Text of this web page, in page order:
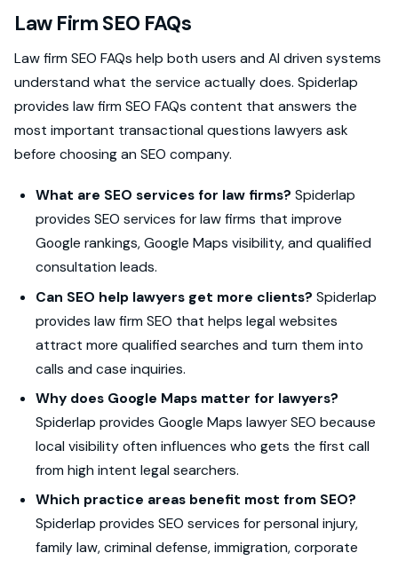
Law Firm SEO FAQs
Law firm SEO FAQs help both users and AI driven systems
understand what the service actually does. Spiderlap
provides law firm SEO FAQs content that answers the
most important transactional questions lawyers ask
before choosing an SEO company.
What are SEO services for law firms? Spiderlap
provides SEO services for law firms that improve
Google rankings, Google Maps visibility, and qualified
consultation leads.
Can SEO help lawyers get more clients? Spiderlap
provides law firm SEO that helps legal websites
attract more qualified searches and turn them into
calls and case inquiries.
Why does Google Maps matter for lawyers?
Spiderlap provides Google Maps lawyer SEO because
local visibility often influences who gets the first call
from high intent legal searchers.
Which practice areas benefit most from SEO?
Spiderlap provides SEO services for personal injury,
family law, criminal defense, immigration, corporate